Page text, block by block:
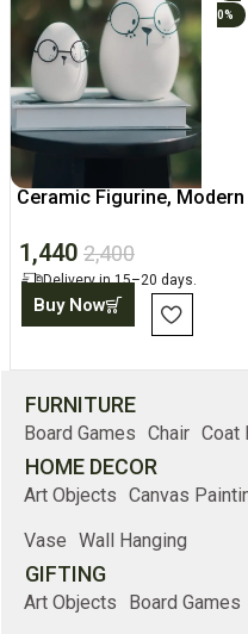
0%
Ceramic Figurine, Modern
1,440 2,400
Delivery in 15–20 days.
Buy Now
FURNITURE
Board Games Chair Coat
HOME DECOR
Art Objects Canvas
Vase Wall Hanging
GIFTING
Art Objects Board Games